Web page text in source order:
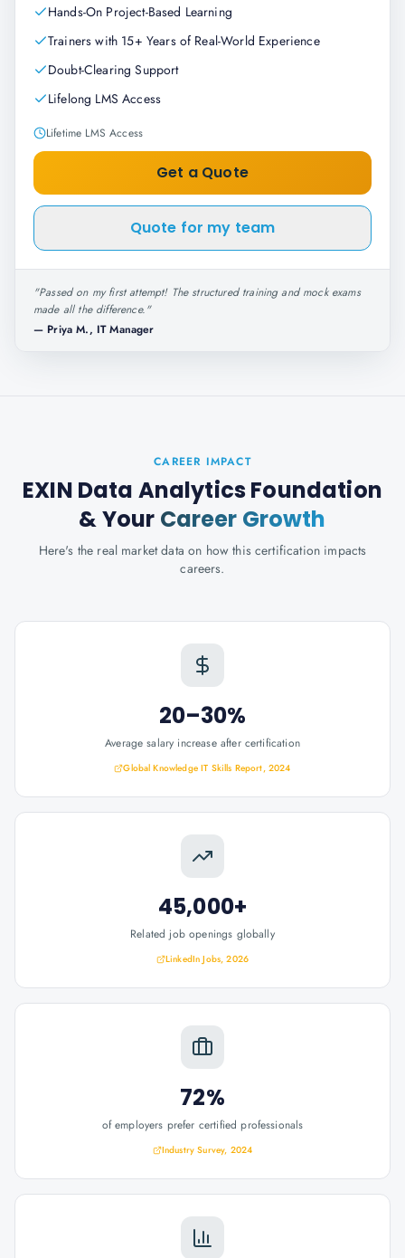
Hands-On Project-Based Learning
Trainers with 15+ Years of Real-World Experience
Doubt-Clearing Support
Lifelong LMS Access
Lifetime LMS Access
Get a Quote
Quote for my team
"Passed on my first attempt! The structured training and mock exams
made all the difference."
— Priya M., IT Manager
CAREER IMPACT
EXIN Data Analytics Foundation
& Your Career Growth
Here's the real market data on how this certification impacts
careers.
20–30%
Average salary increase after certification
Global Knowledge IT Skills Report, 2024
45,000+
Related job openings globally
LinkedIn Jobs, 2026
72%
of employers prefer certified professionals
Industry Survey, 2024